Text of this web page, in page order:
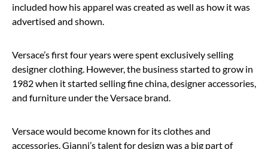
included how his apparel was created as well as how it was
advertised and shown.
Versace’s first four years were spent exclusively selling
designer clothing. However, the business started to grow in
1982 when it started selling fine china, designer accessories,
and furniture under the Versace brand.
Versace would become known for its clothes and
accessories. Gianni’s talent for design was a big part of